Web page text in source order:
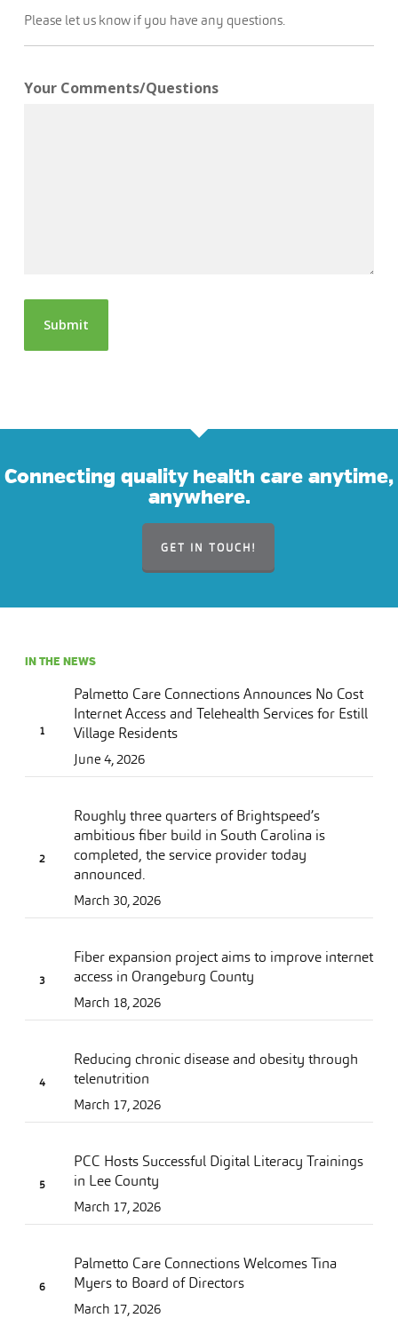
Please let us know if you have any questions.
Your Comments/Questions
Connecting quality health care anytime,
anywhere.
GET IN TOUCH!
IN THE NEWS
Palmetto Care Connections Announces No Cost
Internet Access and Telehealth Services for Estill
Village Residents
June 4, 2026
Roughly three quarters of Brightspeed’s
ambitious fiber build in South Carolina is
completed, the service provider today
announced.
March 30, 2026
Fiber expansion project aims to improve internet
access in Orangeburg County
March 18, 2026
Reducing chronic disease and obesity through
telenutrition
March 17, 2026
PCC Hosts Successful Digital Literacy Trainings
in Lee County
March 17, 2026
Palmetto Care Connections Welcomes Tina
Myers to Board of Directors
March 17, 2026